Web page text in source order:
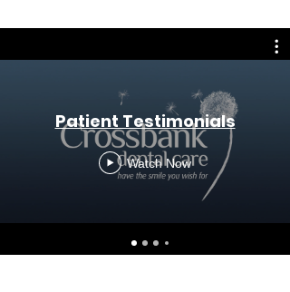
Patient Testimonials
Watch Now